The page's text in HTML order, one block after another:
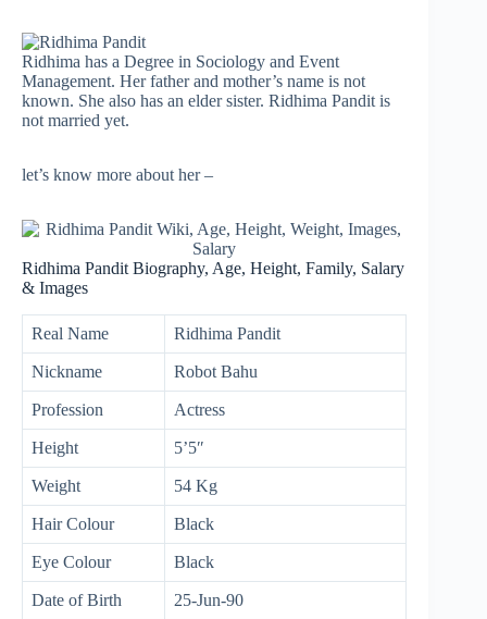
Ridhima has a Degree in Sociology and Event
Management. Her father and mother’s name is not
known. She also has an elder sister. Ridhima Pandit is
not married yet.
let’s know more about her –
Ridhima Pandit Biography, Age, Height, Family, Salary
& Images
Real Name Ridhima Pandit
Nickname Robot Bahu
Profession Actress
Height 5’5″
Weight 54 Kg
Hair Colour Black
Eye Colour Black
Date of Birth 25-Jun-90